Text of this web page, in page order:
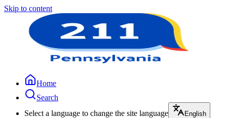
Skip to content
Home
Search
Select a language to change the site language
English